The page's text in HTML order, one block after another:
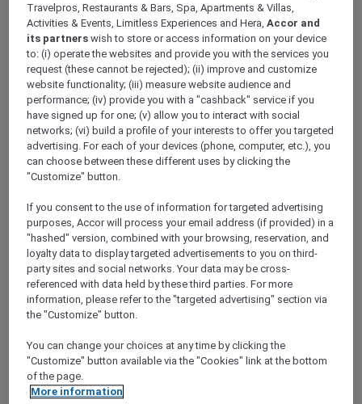
ALL Accor+ Explorer
Today’s The Day — Take 25% Off Memberships
​Terms & Conditions for the 25%
This offer at 25% off Accor Plus
memberships is valid from18 to 31 March
2024, 11:59pm AEDT.
Offer is applicable fornew joiningAccor
Plus members only during the above
stipulated promotional period.
Both the Explorer Plus and Secondary
membership types arenotapplicable for
this offer.
Travelpros, Restaurants & Bars, Spa, Apartments & Villas,
Activities & Events, Limitless Experiences and Hera,Accor and
its partners wish to store or access information on your device
to: (i) operate the websites and provide you with the services you
request (these cannot be rejected); (ii) improve and customize
website functionality; (iii) measure website audience and
performance; (iv) provide you with a "cashback" service if you
have signed up for one; (v) allow you to interact with social
networks; (vi) build a profile of your interests to offer you targeted
advertising. For each of your devices (phone, computer, etc.), you
can choose between these different uses by clicking the
"Customize" button.
If you consent to the use of information for targeted advertising
purposes, Accor will process your email address (if provided) in a
"hashed" version, combined with your browsing, reservation, and
loyalty data to display targeted advertisements to you on third-
party sites and social networks. Your data may be cross-
referenced with data held by these third parties. For more
information, please refer to the "targeted advertising" section via
the "Customize" button.
You can change your choices at any time by clicking the
"Customize" button available via the "Cookies" link at the bottom
of the page.
More information